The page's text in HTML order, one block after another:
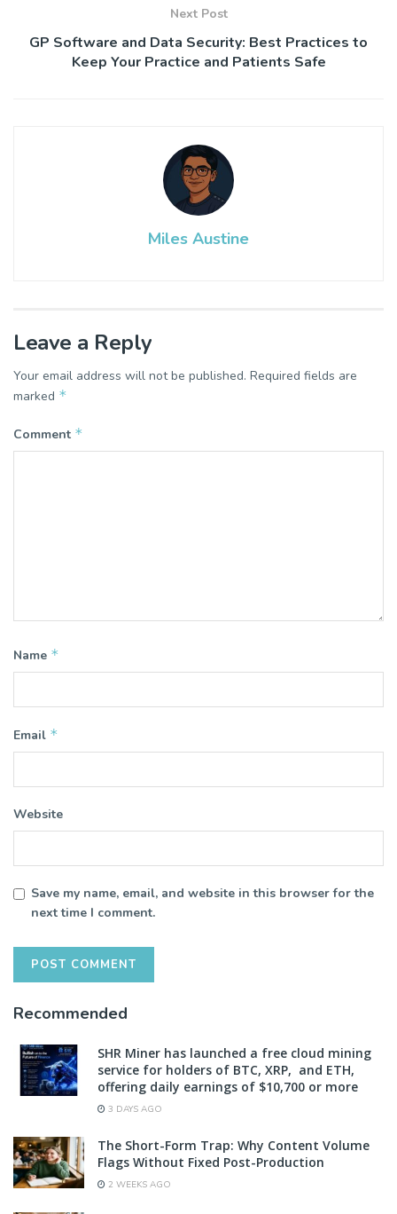
Next Post
GP Software and Data Security: Best Practices to
Keep Your Practice and Patients Safe
Miles Austine
Leave a Reply
Your email address will not be published. Required fields are
marked *
Comment *
Name *
Email *
Website
Save my name, email, and website in this browser for the
next time I comment.
Recommended
SHR Miner has launched a free cloud mining
service for holders of BTC, XRP, and ETH,
offering daily earnings of $10,700 or more
3 DAYS AGO
The Short-Form Trap: Why Content Volume
Flags Without Fixed Post-Production
2 WEEKS AGO